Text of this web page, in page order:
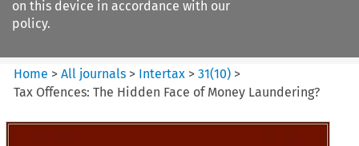
on this device in accordance with our
policy.
Home >All journals > Intertax >31(10) >
Tax Offences: The Hidden Face of Money Laundering?